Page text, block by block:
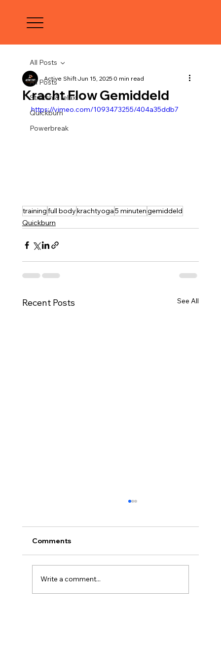
All Posts
Stretch & relax
Quickburn
Powerbreak
All Posts
Kracht Flow Gemiddeld
Active ShiftJun 15, 20250 min read
https://vimeo.com/1093473255/404a35ddb7
trainingfull bodykrachtyoga5 minutengemiddeld
Quickburn
Recent Posts See All
Comments
Write a comment...